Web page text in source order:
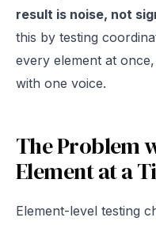
result is noise, not
this by testing
every element at
with one voice.
The Problem
Element at a
Element-level testing